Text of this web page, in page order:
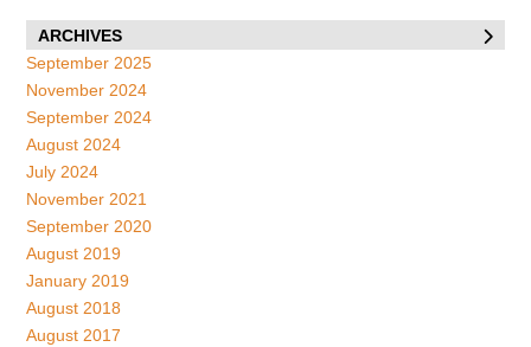
ARCHIVES
September 2025
November 2024
September 2024
August 2024
July 2024
November 2021
September 2020
August 2019
January 2019
August 2018
August 2017